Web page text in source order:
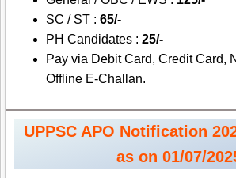
SC / ST : 65/-
PH Candidates : 25/-
Pay via Debit Card, Credit Card,
Offline E-Challan.
UPPSC APO Notification
as on 01/07/